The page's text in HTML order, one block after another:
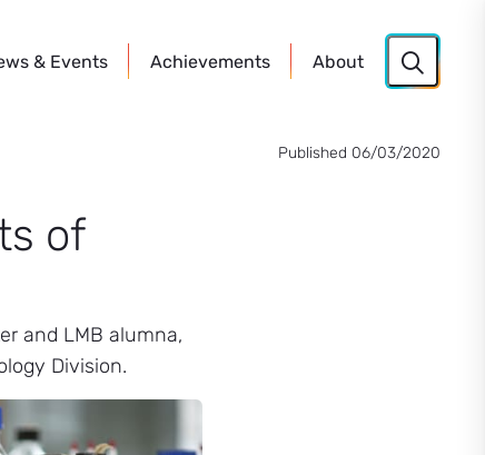
& Events Achievements About
Published 06/03/2020
of
and LMB alumna,
Division.